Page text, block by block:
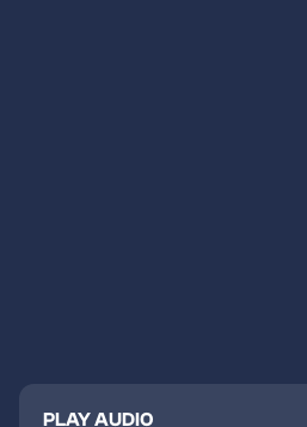
PLAY AUDIO